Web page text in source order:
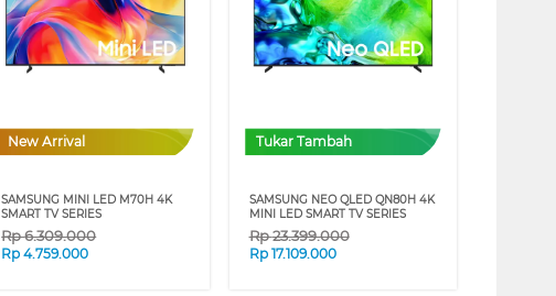
New Arrival
SAMSUNG MINI LED M70H 4K
SMART TV SERIES
Rp6.309.000
Rp4.759.000
Tukar Tambah
SAMSUNG NEO QLED QN80H 4K
MINI LED SMART TV SERIES
Rp23.399.000
Rp 17.109.000